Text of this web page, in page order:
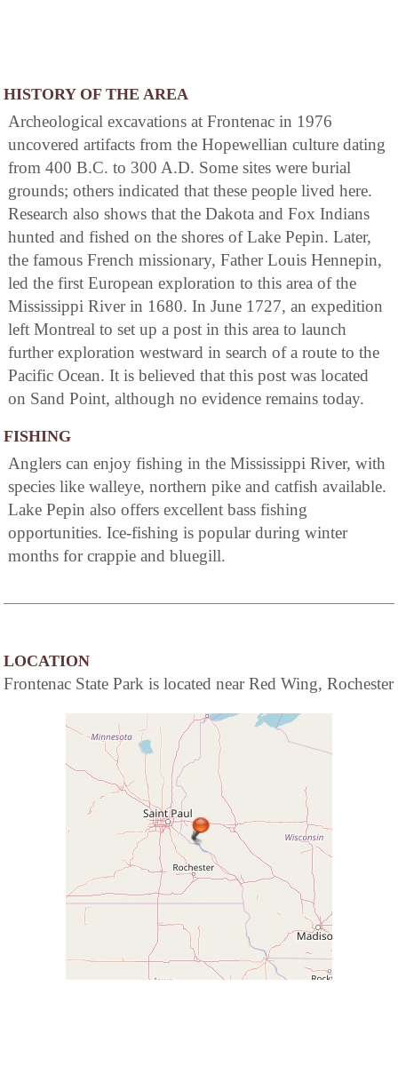
HISTORY OF THE AREA
Archeological excavations at Frontenac in 1976
uncovered artifacts from the Hopewellian culture dating
from 400 B.C. to 300 A.D. Some sites were burial
grounds; others indicated that these people lived here.
Research also shows that the Dakota and Fox Indians
hunted and fished on the shores of Lake Pepin. Later,
the famous French missionary, Father Louis Hennepin,
led the first European exploration to this area of the
Mississippi River in 1680. In June 1727, an expedition
left Montreal to set up a post in this area to launch
further exploration westward in search of a route to the
Pacific Ocean. It is believed that this post was located
on Sand Point, although no evidence remains today.
FISHING
Anglers can enjoy fishing in the Mississippi River, with
species like walleye, northern pike and catfish available.
Lake Pepin also offers excellent bass fishing
opportunities. Ice-fishing is popular during winter
months for crappie and bluegill.
LOCATION
Frontenac State Park is located near Red Wing, Rochester